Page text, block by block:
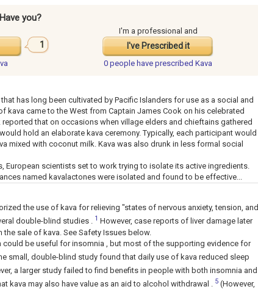
Have you?
1
I'm a professional and
I've Prescribed it
0 people have prescribed Kava
has long been cultivated by Pacific Islanders for use as a social and
kava came to the West from Captain James Cook on his celebrated
that on occasions when village elders and chieftains gathered
hold an elaborate kava ceremony. Typically, each participant would
mixed with coconut milk. Kava was also drunk in less formal social
European scientists set to work trying to isolate its active ingredients.
named kavalactones were isolated and found to be effective...
the use of kava for relieving "states of nervous anxiety, tension, and
double-blind studies . 1 However, case reports of liver damage later
sale of kava. See Safety Issues below.
could be useful for insomnia , but most of the supporting evidence for
small, double-blind study found that daily use of kava reduced sleep
a larger study failed to find benefits in people with both insomnia and
kava may also have value as an aid to alcohol withdrawal . 5 (However,